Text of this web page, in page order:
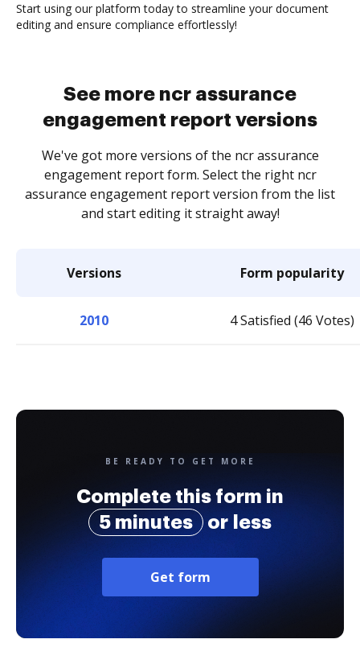
Start using our platform today to streamline your document
editing and ensure compliance effortlessly!
See more ncr assurance
engagement report versions
We've got more versions of the ncr assurance
engagement report form. Select the right ncr
assurance engagement report version from the list
and start editing it straight away!
Versions Form popularity
2010 4 Satisfied (46 Votes)
BE READY TO GET MORE
Complete this form in
5 minutes
or less
Get form